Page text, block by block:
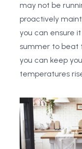
may not be
proactively
you can ensure
summer to beat
you can keep
temperatures